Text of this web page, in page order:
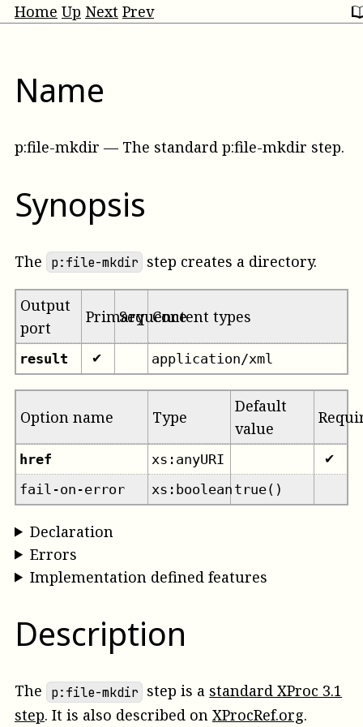
Home Up Next Prev
Name
p:file-mkdir — The standard p:file-mkdir step.
Synopsis
The p:file-mkdir step creates a directory.
Output
port
PrimarySequenceContent types
result ✔ application/xml
Option name Type
Default
value
href xs:anyURI ✔
fail-on-error xs:boolean true()
Declaration
Errors
Implementation defined features
Description
The p:file-mkdir step is a standard XProc 3.1
step. It is also described on XProcRef.org.